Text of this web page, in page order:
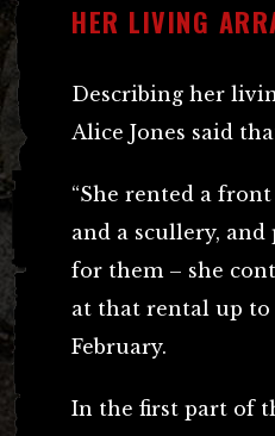
HER LIVING
Describing her
Alice Jones said
“She rented a
and a scullery, and
for them – she
at that rental up to
February.
In the first part of